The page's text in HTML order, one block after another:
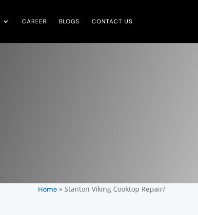
CAREER BLOGS CONTACT US
Home» Stanton Viking Cooktop Repair/